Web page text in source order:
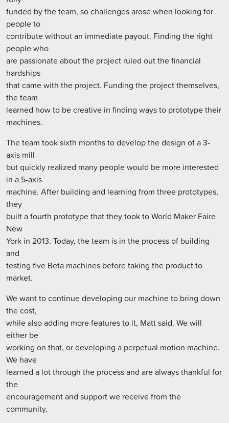
funded by the team, so challenges arose when looking for
people to
contribute without an immediate payout. Finding the right
people who
are passionate about the project ruled out the financial
hardships
that came with the project. Funding the project themselves,
the team
learned how to be creative in finding ways to prototype their
machines.
The team took sixth months to develop the design of a 3-
axis mill
but quickly realized many people would be more interested
in a 5-axis
machine. After building and learning from three prototypes,
they
built a fourth prototype that they took to World Maker Faire
New
York in 2013. Today, the team is in the process of building
and
testing five Beta machines before taking the product to
market.
We want to continue developing our machine to bring down
the cost,
while also adding more features to it, Matt said. We will
either be
working on that, or developing a perpetual motion machine.
We have
learned a lot through the process and are always thankful for
the
encouragement and support we receive from the
community.